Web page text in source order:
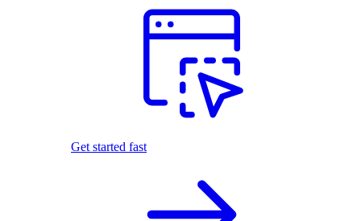
Get started fast